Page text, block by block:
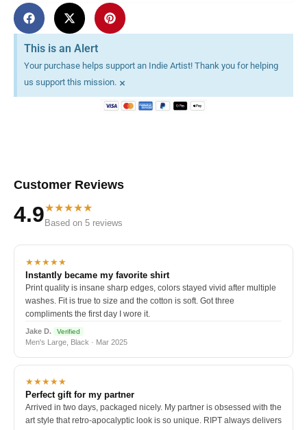
This is an Alert
Your purchase helps support an Indie Artist! Thank you for helping
us support this mission. ×
Customer Reviews
4.9★★★★★
Based on 5 reviews
★★★★★
Instantly became my favorite shirt
Print quality is insane sharp edges, colors stayed vivid after multiple
washes. Fit is true to size and the cotton is soft. Got three
compliments the first day I wore it.
Jake D. Verified
Men's Large, Black · Mar 2025
★★★★★
Perfect gift for my partner
Arrived in two days, packaged nicely. My partner is obsessed with the
art style that retro-apocalyptic look is so unique. RIPT always delivers